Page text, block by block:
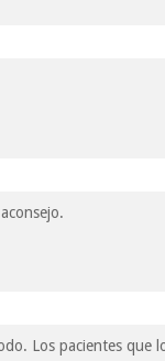
Los pacientes que